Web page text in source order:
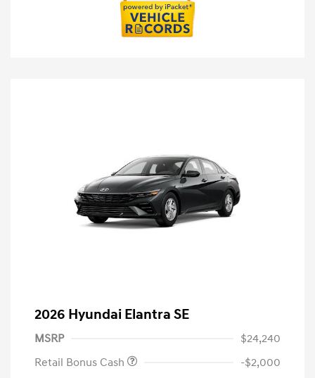
2026 Hyundai Elantra SE
MSRP
$24,240
Retail Bonus Cash
-$2,000